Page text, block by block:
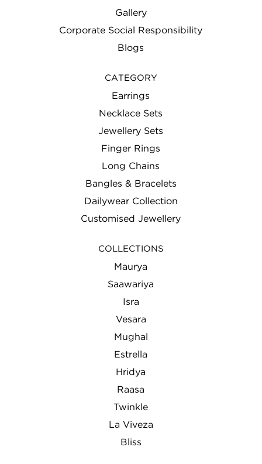
Gallery
Corporate Social Responsibility
Blogs
CATEGORY
Earrings
Necklace Sets
Jewellery Sets
Finger Rings
Long Chains
Bangles & Bracelets
Dailywear Collection
Customised Jewellery
COLLECTIONS
Maurya
Saawariya
Isra
Vesara
Mughal
Estrella
Hridya
Raasa
Twinkle
La Viveza
Bliss